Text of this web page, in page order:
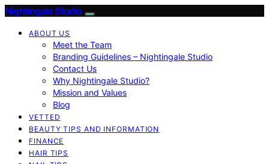
Nightingale Studio
ABOUT US
Meet the Team
Branding Guidelines – Nightingale Studio
Contact Us
Why Nightingale Studio?
Mission and Values
Blog
VETTED
BEAUTY TIPS AND INFORMATION
FINANCE
HAIR TIPS